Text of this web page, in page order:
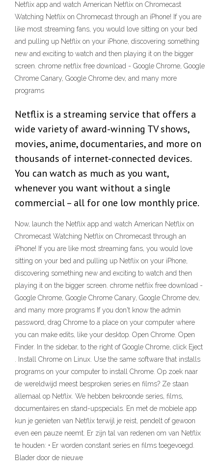
Netflix app and watch American Netflix on Chromecast
Watching Netflix on Chromecast through an iPhone! If you are
like most streaming fans, you would love sitting on your bed
and pulling up Netflix on your iPhone, discovering something
new and exciting to watch and then playing it on the bigger
screen. chrome netflix free download - Google Chrome, Google
Chrome Canary, Google Chrome dev, and many more
programs
Netflix is a streaming service that offers a
wide variety of award-winning TV shows,
movies, anime, documentaries, and more on
thousands of internet-connected devices.
You can watch as much as you want,
whenever you want without a single
commercial – all for one low monthly price.
Now, launch the Netflix app and watch American Netflix on
Chromecast Watching Netflix on Chromecast through an
iPhone! If you are like most streaming fans, you would love
sitting on your bed and pulling up Netflix on your iPhone,
discovering something new and exciting to watch and then
playing it on the bigger screen. chrome netflix free download -
Google Chrome, Google Chrome Canary, Google Chrome dev,
and many more programs If you don't know the admin
password, drag Chrome to a place on your computer where
you can make edits, like your desktop. Open Chrome. Open
Finder. In the sidebar, to the right of Google Chrome, click Eject
. Install Chrome on Linux. Use the same software that installs
programs on your computer to install Chrome. Op zoek naar
de wereldwijd meest besproken series en films? Ze staan
allemaal op Netflix. We hebben bekroonde series, films,
documentaires en stand-upspecials. En met de mobiele app
kun je genieten van Netflix terwijl je reist, pendelt of gewoon
even een pauze neemt. Er zijn tal van redenen om van Netflix
te houden: • Er worden constant series en films toegevoegd.
Blader door de nieuwe